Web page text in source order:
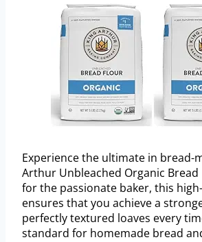
Experience the ultimate in bread-
Arthur Unbleached Organic Bread
for the passionate baker, this
ensures that you achieve a
perfectly textured loaves every
standard for homemade bread